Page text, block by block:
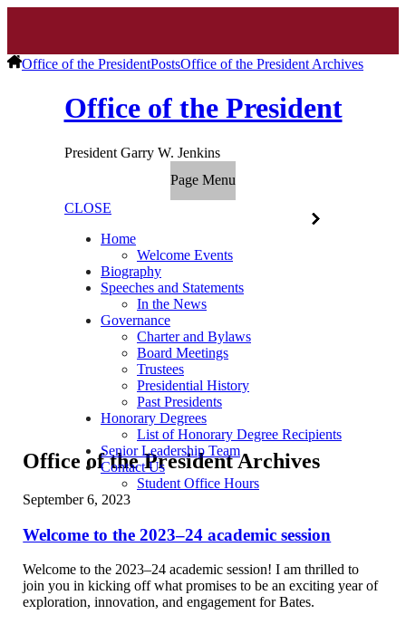
Office of the PresidentPostsOffice of the President Archives
Office of the President
President Garry W. Jenkins
Page Menu
CLOSE
Home
Welcome Events
Biography
Speeches and Statements
In the News
Governance
Charter and Bylaws
Board Meetings
Trustees
Presidential History
Past Presidents
Honorary Degrees
List of Honorary Degree Recipients
Senior Leadership Team
Contact Us
Student Office Hours
Office of the President Archives
September 6, 2023
Welcome to the 2023–24 academic session
Welcome to the 2023–24 academic session! I am thrilled to
join you in kicking off what promises to be an exciting year of
exploration, innovation, and engagement for Bates.